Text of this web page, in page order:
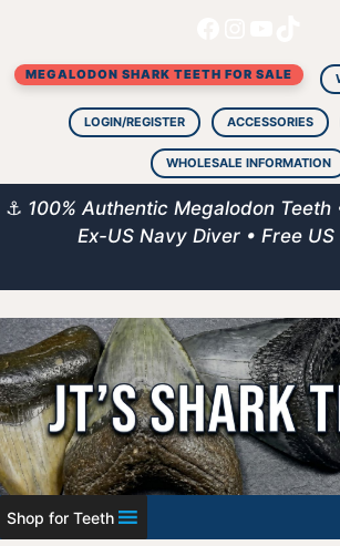
content
MEGALODON SHARK TEETH FOR SALE
LOGIN/REGISTER ACCESSORIES
WHOLESALE INFORMATION
⚓ 100% Authentic Megalodon
Ex-US Navy Diver • Free
Shop for Teeth